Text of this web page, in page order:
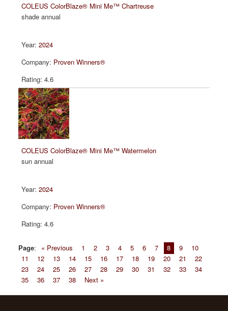
COLEUS ColorBlaze® Mini Me™ Chartreuse
shade annual
2024
Proven Winners®
4.6
COLEUS ColorBlaze® Mini Me™ Watermelon
sun annual
2024
Proven Winners®
4.6
Page: « Previous 1 2 3 4 5 6 7 8 9
10
11
12 13 14 15 16 17 18 19 20 21
22
23
24 25 26 27 28 29 30 31 32 33
34
35
36 37 38 Next »